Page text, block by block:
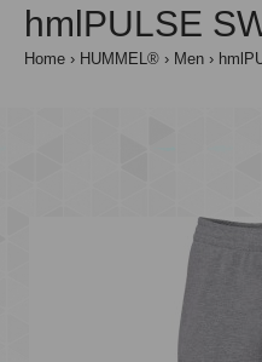
hmlPULSE
Home HUMMEL® Men